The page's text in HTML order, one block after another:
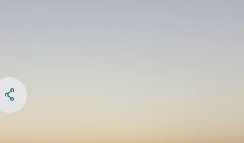
Social Networks Menu
Share on Facebook